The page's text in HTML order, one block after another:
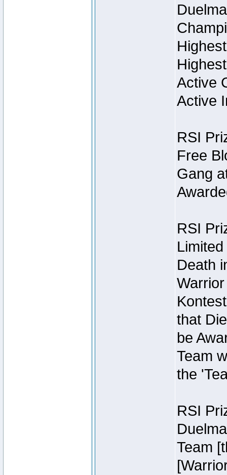
Active
Active
RSI
Free
Gang
RSI
Death
that
be
Team
the
RSI
Team